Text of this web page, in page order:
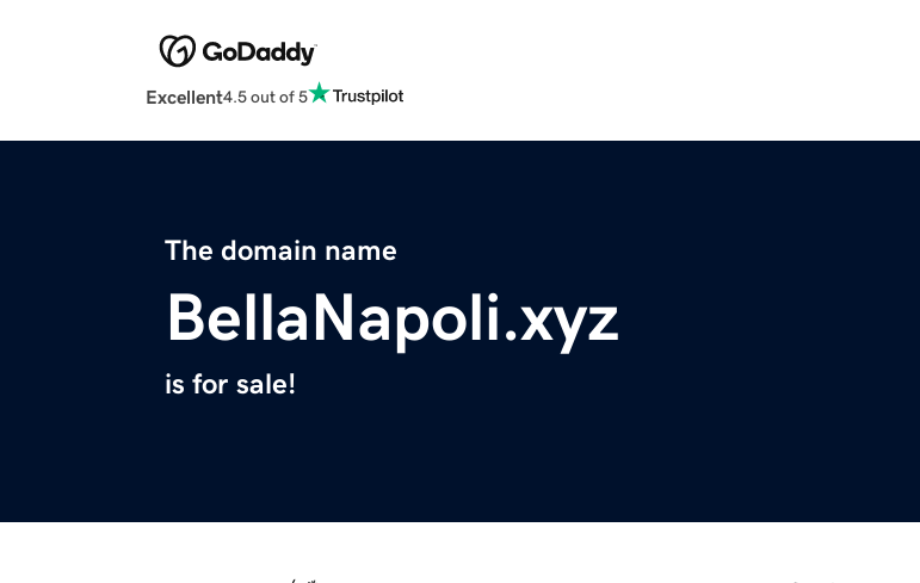
Excellent4.5 out of 5
The domain name
BellaNapoli.xyz
is for sale!